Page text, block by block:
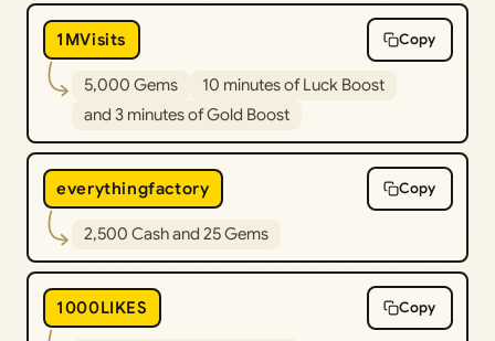
1MVisits Copy
5,000 Gems
10 minutes of Luck Boost
and 3 minutes of Gold Boost
everythingfactory Copy
2,500 Cash and 25 Gems
1000LIKES Copy